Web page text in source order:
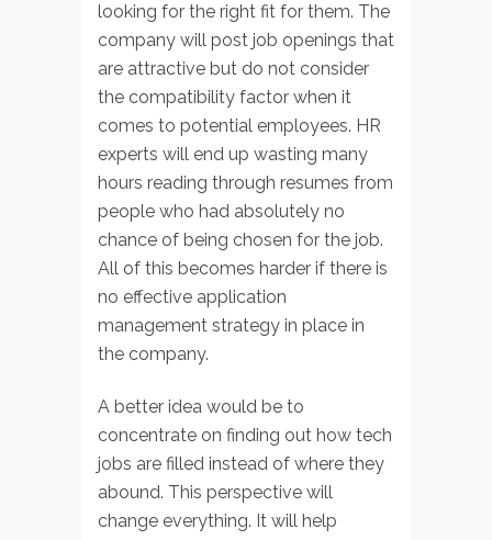
looking for the right fit for them. The
company will post job openings that
are attractive but do not consider
the compatibility factor when it
comes to potential employees. HR
experts will end up wasting many
hours reading through resumes from
people who had absolutely no
chance of being chosen for the job.
All of this becomes harder if there is
no effective application
management strategy in place in
the company.
A better idea would be to
concentrate on finding out how tech
jobs are filled instead of where they
abound. This perspective will
change everything. It will help